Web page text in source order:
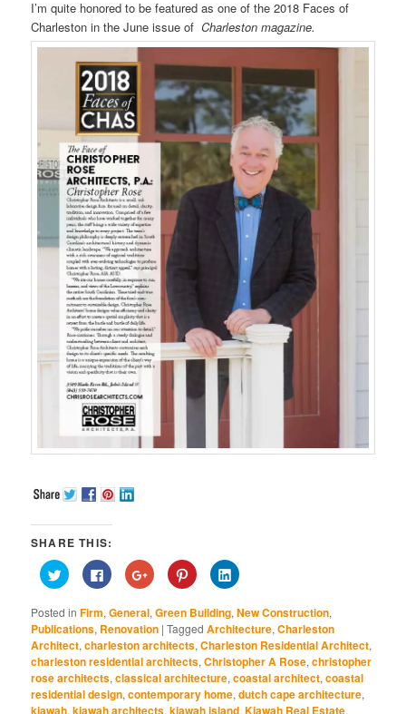
I’m quite honored to be featured as one of the 2018 Faces of
Charleston in the June issue ofCharleston magazine.
SHARE THIS:
Click
to
Twitter
(Opens
in
new
window)
Click
to
Facebook
(Opens
in
new
window)
Click
to
Google+
(Opens
in
new
window)
Click
to
Pinterest
(Opens
in
new
window)
Click
to
LinkedIn
(Opens
in
new
window)
Posted in Firm,General,Green Building,New Construction,
Publications, Renovation |Tagged Architecture,Charleston
Architect,charleston architects,Charleston Residential Architect,
charleston residential architects,Christopher A Rose,christopher
rose architects,classical architecture,coastal architect,coastal
residential design,contemporary home,dutch cape architecture,
kiawah,kiawah architects,kiawah island,Kiawah Real Estate,